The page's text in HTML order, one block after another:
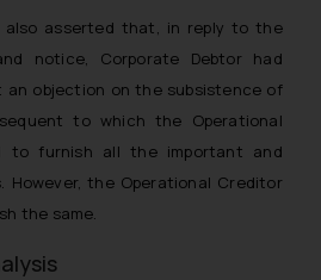
also asserted that, in reply to the
notice, Corporate Debtor had
an objection on the subsistence of
to which the Operational
to furnish all the important and
However, the Operational Creditor
the same.